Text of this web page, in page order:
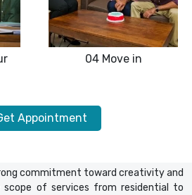
04 Move in
Appointment
commitment toward creativity and
of services from residential to